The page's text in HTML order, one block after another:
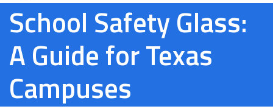
School Safety Glass:
A Guide for Texas
Campuses